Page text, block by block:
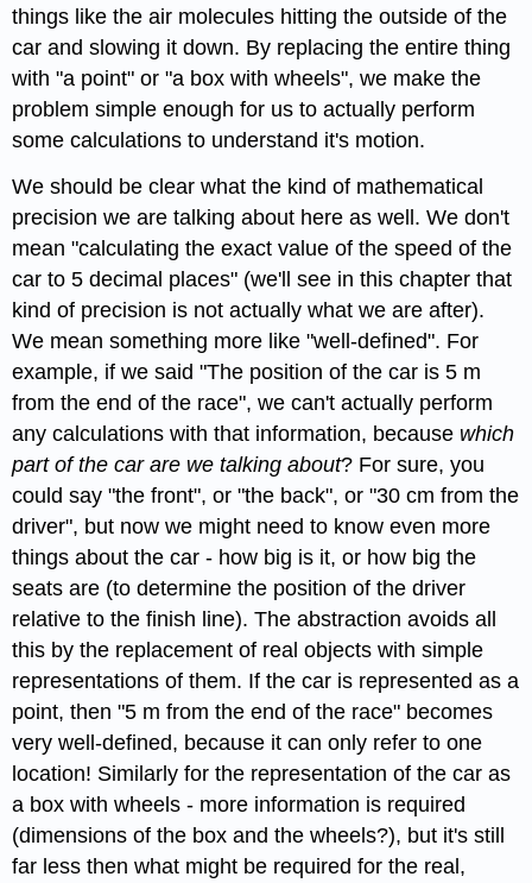
things like the air molecules hitting the outside of the
car and slowing it down. By replacing the entire thing
with "a point" or "a box with wheels", we make the
problem simple enough for us to actually perform
some calculations to understand it's motion.
We should be clear what the kind of mathematical
precision we are talking about here as well. We don't
mean "calculating the exact value of the speed of the
car to 5 decimal places" (we'll see in this chapter that
kind of precision is not actually what we are after).
We mean something more like "well-defined". For
example, if we said "The position of the car is 5 m
from the end of the race", we can't actually perform
any calculations with that information, because which
part of the car are we talking about? For sure, you
could say "the front", or "the back", or "30 cm from the
driver", but now we might need to know even more
things about the car - how big is it, or how big the
seats are (to determine the position of the driver
relative to the finish line). The abstraction avoids all
this by the replacement of real objects with simple
representations of them. If the car is represented as a
point, then "5 m from the end of the race" becomes
very well-defined, because it can only refer to one
location! Similarly for the representation of the car as
a box with wheels - more information is required
(dimensions of the box and the wheels?), but it's still
far less then what might be required for the real,